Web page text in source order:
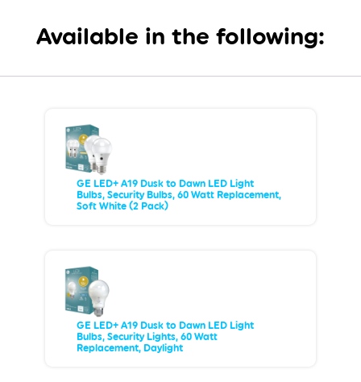
Available in the following:
GE LED+ A19 Dusk to Dawn LED Light
Bulbs, Security Bulbs, 60 Watt Replacement,
Soft White (2 Pack)
GE LED+ A19 Dusk to Dawn LED Light
Bulbs, Security Lights, 60 Watt
Replacement, Daylight